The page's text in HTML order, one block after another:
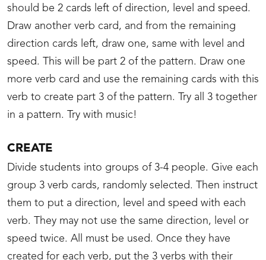
should be 2 cards left of direction, level and speed.
Draw another verb card, and from the remaining
direction cards left, draw one, same with level and
speed. This will be part 2 of the pattern. Draw one
more verb card and use the remaining cards with this
verb to create part 3 of the pattern. Try all 3 together
in a pattern. Try with music!
CREATE
Divide students into groups of 3-4 people. Give each
group 3 verb cards, randomly selected. Then instruct
them to put a direction, level and speed with each
verb. They may not use the same direction, level or
speed twice. All must be used. Once they have
created for each verb, put the 3 verbs with their